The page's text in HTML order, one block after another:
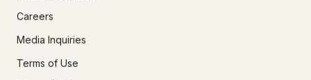
Careers
Media Inquiries
Terms of Use